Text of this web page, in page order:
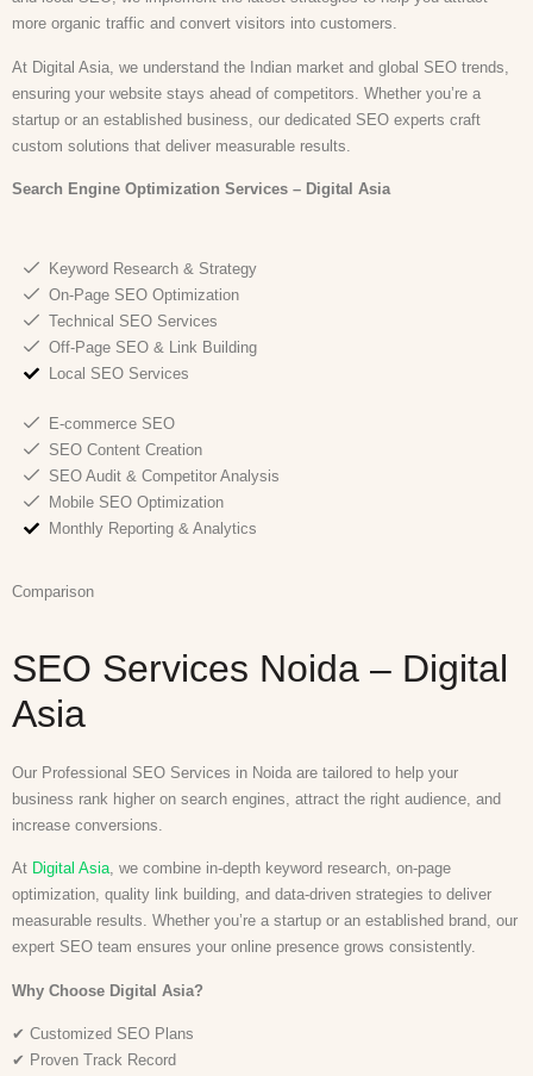
more organic traffic and convert visitors into customers.
At Digital Asia, we understand the Indian market and global SEO trends,
ensuring your website stays ahead of competitors. Whether you’re a
startup or an established business, our dedicated SEO experts craft
custom solutions that deliver measurable results.
Search Engine Optimization Services – Digital Asia
Keyword Research & Strategy
On-Page SEO Optimization
Technical SEO Services
Off-Page SEO & Link Building
Local SEO Services
E-commerce SEO
SEO Content Creation
SEO Audit & Competitor Analysis
Mobile SEO Optimization
Monthly Reporting & Analytics
Comparison
SEO Services Noida – Digital
Asia
Our Professional SEO Services in Noida are tailored to help your
business rank higher on search engines, attract the right audience, and
increase conversions.
At Digital Asia, we combine in-depth keyword research, on-page
optimization, quality link building, and data-driven strategies to deliver
measurable results. Whether you’re a startup or an established brand, our
expert SEO team ensures your online presence grows consistently.
Why Choose Digital Asia?
✔ Customized SEO Plans
✔ Proven Track Record